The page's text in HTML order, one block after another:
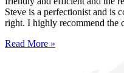
Steve is a perfectionist and is
right. I highly recommend the
Read More »